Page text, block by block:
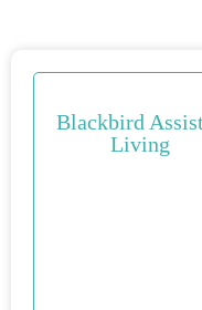
Blackbird
Living